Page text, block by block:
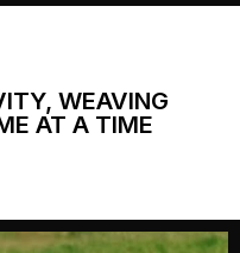
WEAVING
AT A TIME